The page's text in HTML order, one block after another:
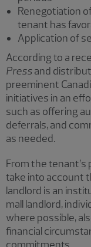
Renegotiation
tenant has
Application of
According to a
Pressand
preeminent
initiatives in an
such as offering
deferrals, and
as needed.
From the
take into account
landlord is an
mall landlord,
where possible,
financial